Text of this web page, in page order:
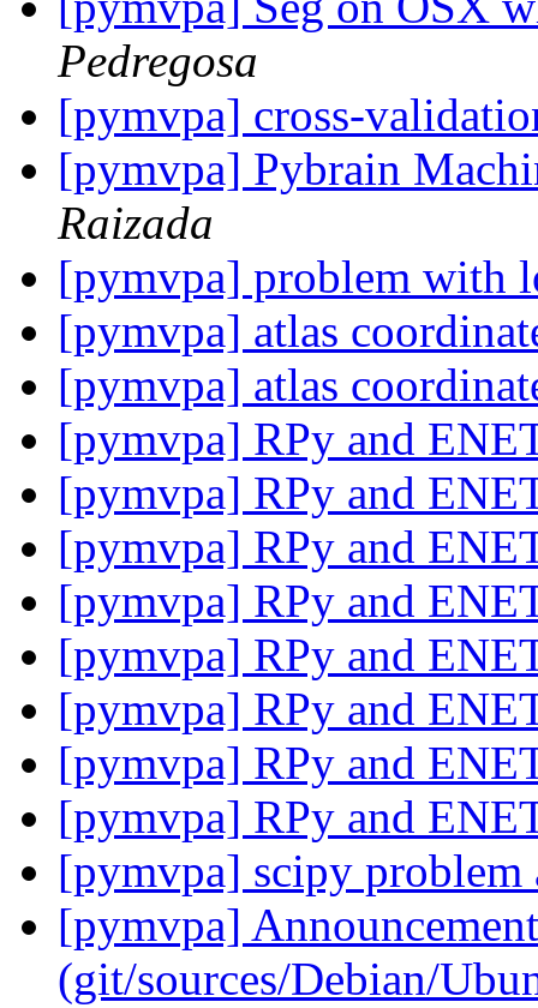
Pedregosa
[pymvpa] cross-
[pymvpa] Pybrain
Raizada
[pymvpa] problem with
[pymvpa] atlas
[pymvpa] atlas
[pymvpa] RPy and
[pymvpa] RPy and
[pymvpa] RPy and
[pymvpa] RPy and
[pymvpa] RPy and
[pymvpa] RPy and
[pymvpa] RPy and
[pymvpa] RPy and
[pymvpa] scipy
[pymvpa]
(git/sources/Debian/